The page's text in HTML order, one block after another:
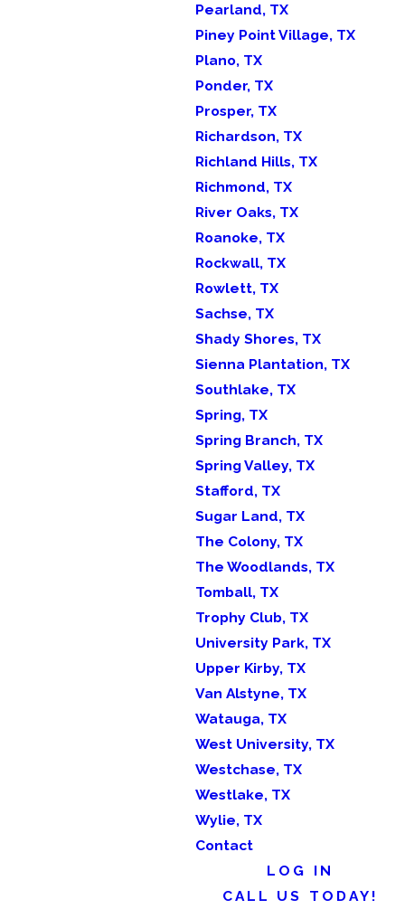
Pearland, TX
Piney Point Village, TX
Plano, TX
Ponder, TX
Prosper, TX
Richardson, TX
Richland Hills, TX
Richmond, TX
River Oaks, TX
Roanoke, TX
Rockwall, TX
Rowlett, TX
Sachse, TX
Shady Shores, TX
Sienna Plantation, TX
Southlake, TX
Spring, TX
Spring Branch, TX
Spring Valley, TX
Stafford, TX
Sugar Land, TX
The Colony, TX
The Woodlands, TX
Tomball, TX
Trophy Club, TX
University Park, TX
Upper Kirby, TX
Van Alstyne, TX
Watauga, TX
West University, TX
Westchase, TX
Westlake, TX
Wylie, TX
Contact
LOG IN
CALL US TODAY!